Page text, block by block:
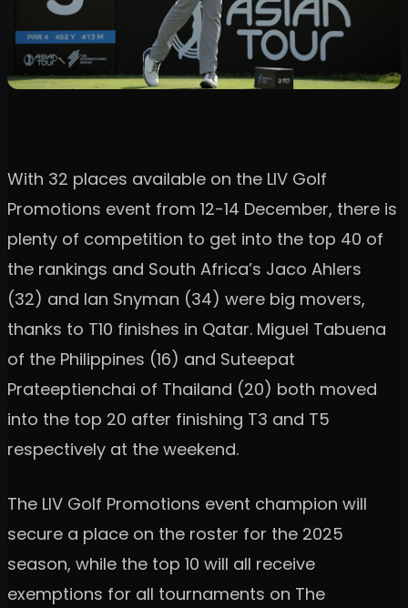
With 32 places available on the LIV Golf
Promotions event from 12-14 December, there is
plenty of competition to get into the top 40 of
the rankings and South Africa’s Jaco Ahlers
(32) and Ian Snyman (34) were big movers,
thanks to T10 finishes in Qatar. Miguel Tabuena
of the Philippines (16) and Suteepat
Prateeptienchai of Thailand (20) both moved
into the top 20 after finishing T3 and T5
respectively at the weekend.
The LIV Golf Promotions event champion will
secure a place on the roster for the 2025
season, while the top 10 will all receive
exemptions for all tournaments on The